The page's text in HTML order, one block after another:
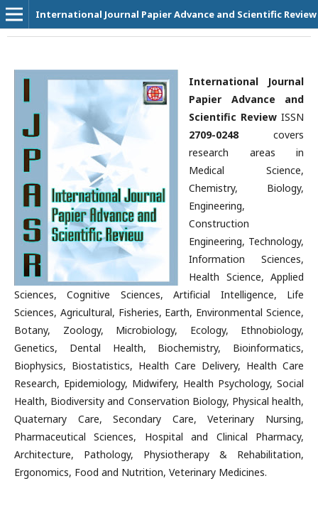
International Journal Papier Advance and Scientific Review
International Journal
Papier Advance and
Scientific Review ISSN
2709-0248 covers
research areas in
Medical Science,
Chemistry, Biology,
Engineering,
Construction
Engineering, Technology,
Information Sciences,
Health Science, Applied
Sciences, Cognitive Sciences, Artificial Intelligence, Life
Sciences, Agricultural, Fisheries, Earth, Environmental Science,
Botany, Zoology, Microbiology, Ecology, Ethnobiology,
Genetics, Dental Health, Biochemistry, Bioinformatics,
Biophysics, Biostatistics, Health Care Delivery, Health Care
Research, Epidemiology, Midwifery, Health Psychology, Social
Health, Biodiversity and Conservation Biology, Physical health,
Quaternary Care, Secondary Care, Veterinary Nursing,
Pharmaceutical Sciences, Hospital and Clinical Pharmacy,
Architecture, Pathology, Physiotherapy & Rehabilitation,
Ergonomics, Food and Nutrition, Veterinary Medicines.